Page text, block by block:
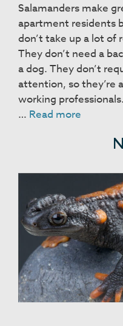
Salamanders make
apartment residents
don’t take up a lot of
They don’t need a
a dog. They don’t
attention, so they’re
working
… Read more